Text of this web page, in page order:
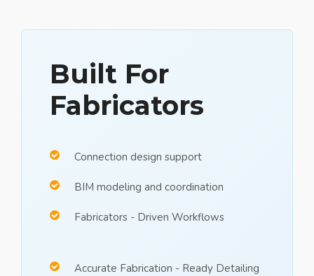
Built For
Fabricators
Connection design support
BIM modeling and coordination
Fabricators - Driven Workflows
Accurate Fabrication - Ready Detailing